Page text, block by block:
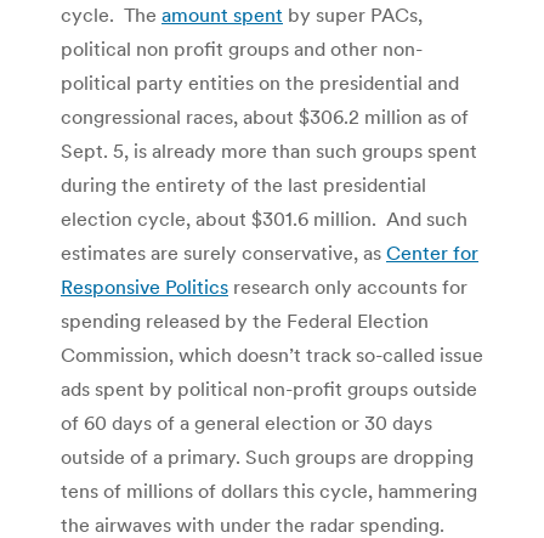
cycle. The amount spent by super PACs,
political non profit groups and other non-
political party entities on the presidential and
congressional races, about $306.2 million as of
Sept. 5, is already more than such groups spent
during the entirety of the last presidential
election cycle, about $301.6 million. And such
estimates are surely conservative, as Center for
Responsive Politics research only accounts for
spending released by the Federal Election
Commission, which doesn’t track so-called issue
ads spent by political non-profit groups outside
of 60 days of a general election or 30 days
outside of a primary. Such groups are dropping
tens of millions of dollars this cycle, hammering
the airwaves with under the radar spending.